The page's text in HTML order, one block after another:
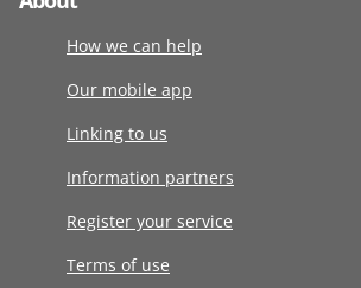
How we can help
Our mobile app
Linking to us
Information partners
Register your service
Terms of use